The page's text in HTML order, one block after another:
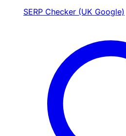
SERP Checker (UK Google)